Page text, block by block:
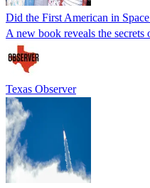
Did the First American in
A new book reveals the
Texas Observer